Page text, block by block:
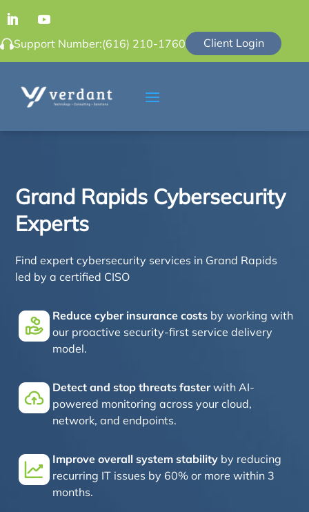
Support Number:(616) 210-1760 Client Login
Grand Rapids Cybersecurity
Experts
Find expert cybersecurity services in Grand Rapids
led by a certified CISO
Reduce cyber insurance costs by working with
our proactive security-first service delivery
model.
Detect and stop threats fasterwith AI-
powered monitoring across your cloud,
network, and endpoints.
Improve overall system stability by reducing
recurring IT issues by 60% or more within 3
months.